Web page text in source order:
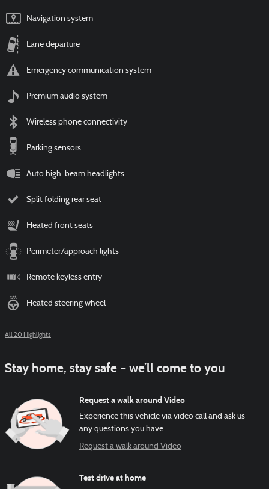
Navigation system
Lane departure
Emergency communication system
Premium audio system
Wireless phone connectivity
Parking sensors
Auto high-beam headlights
Split folding rear seat
Heated front seats
Perimeter/approach lights
Remote keyless entry
Heated steering wheel
All 20 Highlights
Stay home, stay safe – we’ll come to you
Request a walk around Video
Experience this vehicle via video call and ask us
any questions you have.
Request a walk around Video
Test drive at home